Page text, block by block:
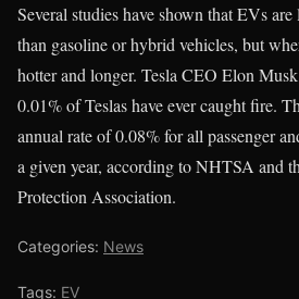
Several studies have shown that EVs
than gasoline or hybrid vehicles, but
hotter and longer. Tesla CEO Elon
0.01% of Teslas have ever caught fire.
annual rate of 0.08% for all passenger
a given year, according to NHTSA and
Protection Association.
Categories: News
Tags: EV